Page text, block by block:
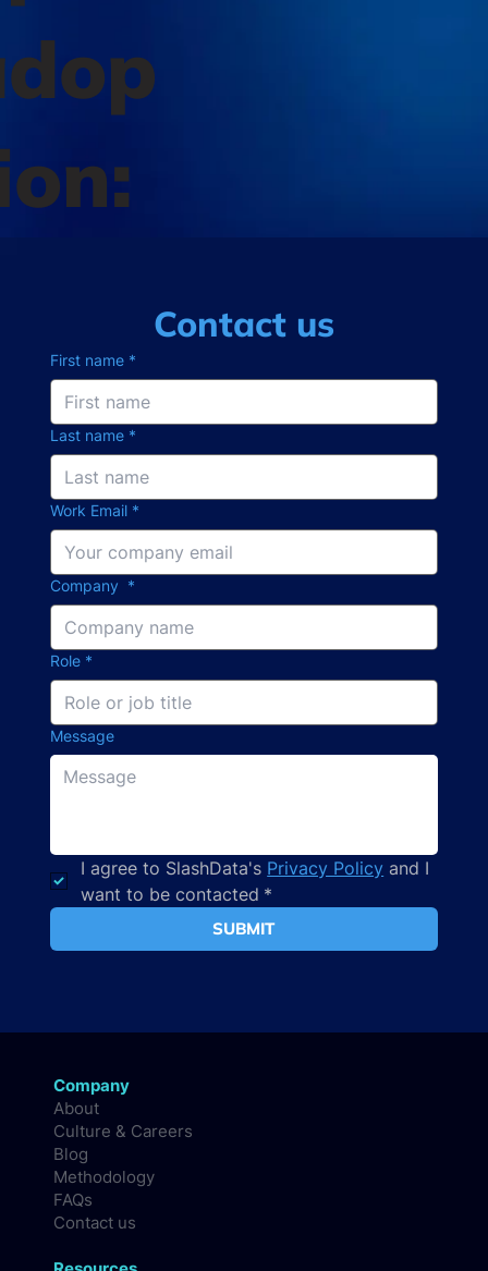
Contact us
First name *
Last name *
Work Email *
Company *
Role *
Message
I agree to SlashData's Privacy Policy and I
want to be contacted *
SUBMIT
Company
About
Culture & Careers
Blog
Methodology
FAQs
Contact us